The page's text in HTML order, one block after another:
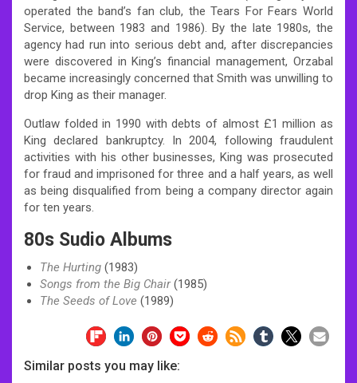
operated the band’s fan club, the Tears For Fears World
Service, between 1983 and 1986). By the late 1980s, the
agency had run into serious debt and, after discrepancies
were discovered in King’s financial management, Orzabal
became increasingly concerned that Smith was unwilling to
drop King as their manager.
Outlaw folded in 1990 with debts of almost £1 million as
King declared bankruptcy. In 2004, following fraudulent
activities with his other businesses, King was prosecuted
for fraud and imprisoned for three and a half years, as well
as being disqualified from being a company director again
for ten years.
80s Sudio Albums
The Hurting (1983)
Songs from the Big Chair(1985)
The Seeds of Love (1989)
Similar posts you may like: